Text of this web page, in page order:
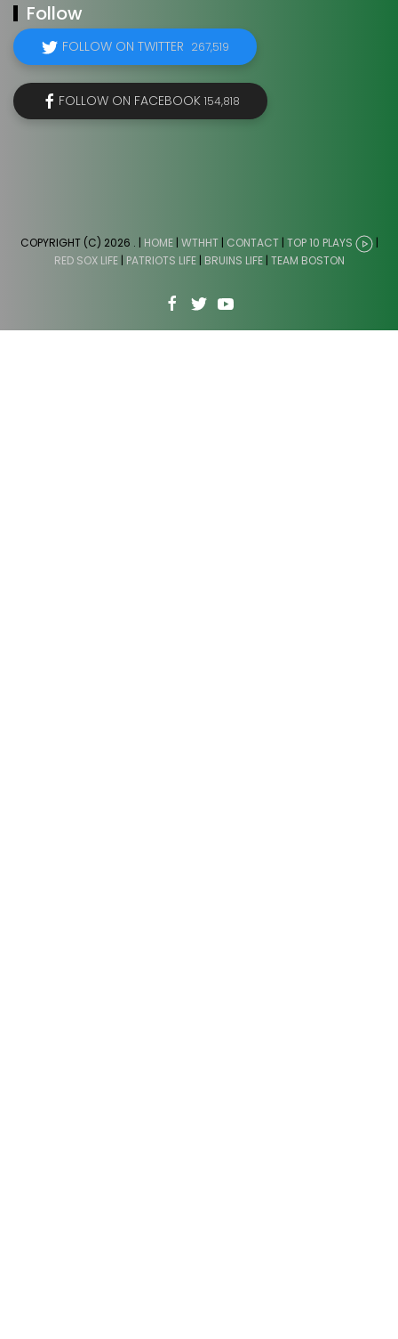
Follow
FOLLOW ON TWITTER 267,519
FOLLOW ON FACEBOOK 154,818
COPYRIGHT (C) 2026 . | HOME| WTHHT| CONTACT | TOP 10 PLAYS
|
RED SOX LIFE| PATRIOTS LIFE| BRUINS LIFE| TEAM BOSTON